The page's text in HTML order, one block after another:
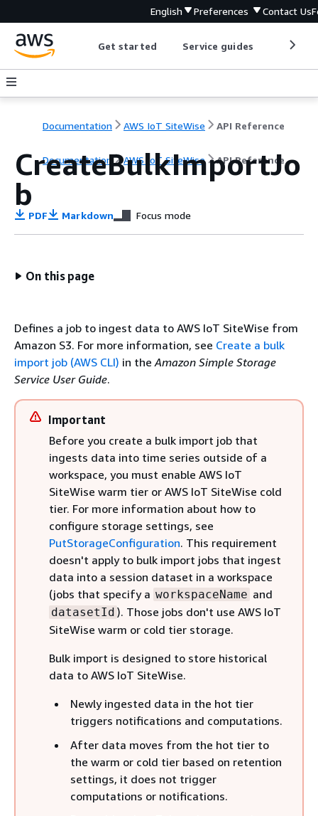
English Preferences Contact Us
Get started Service guides
Documentation AWS IoT SiteWise API Reference
Documentation AWS IoT SiteWise API Reference
CreateBulkImportJo
b
PDF Markdown Focus mode
On this page
Defines a job to ingest data to AWS IoT SiteWise from
Amazon S3. For more information, see Create a bulk
import job (AWS CLI) in theAmazon Simple Storage
Service User Guide.
Important
Before you create a bulk import job that
ingests data into time series outside of a
workspace, you must enable AWS IoT
SiteWise warm tier or AWS IoT SiteWise cold
tier. For more information about how to
configure storage settings, see
PutStorageConfiguration. This requirement
doesn't apply to bulk import jobs that ingest
data into a session dataset in a workspace
(jobs that specify a workspaceName and
datasetId ). Those jobs don't use AWS IoT
SiteWise warm or cold tier storage.
Bulk import is designed to store historical
data to AWS IoT SiteWise.
Newly ingested data in the hot tier
triggers notifications and computations.
After data moves from the hot tier to
the warm or cold tier based on retention
settings, it does not trigger
computations or notifications.